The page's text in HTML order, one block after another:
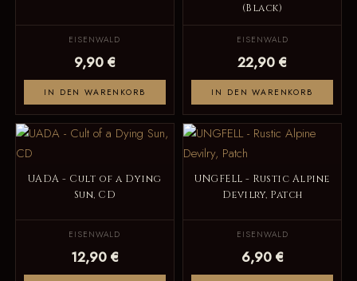
EISENWALD
9,90 €
IN DEN WARENKORB
(Black)
EISENWALD
22,90 €
IN DEN WARENKORB
UADA - Cult of a Dying
Sun, CD
EISENWALD
12,90 €
UNGFELL - Rustic Alpine
Devilry, Patch
EISENWALD
6,90 €